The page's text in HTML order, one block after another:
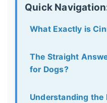
Quick
What Exactly is
The Straight
for Dogs?
Understanding the